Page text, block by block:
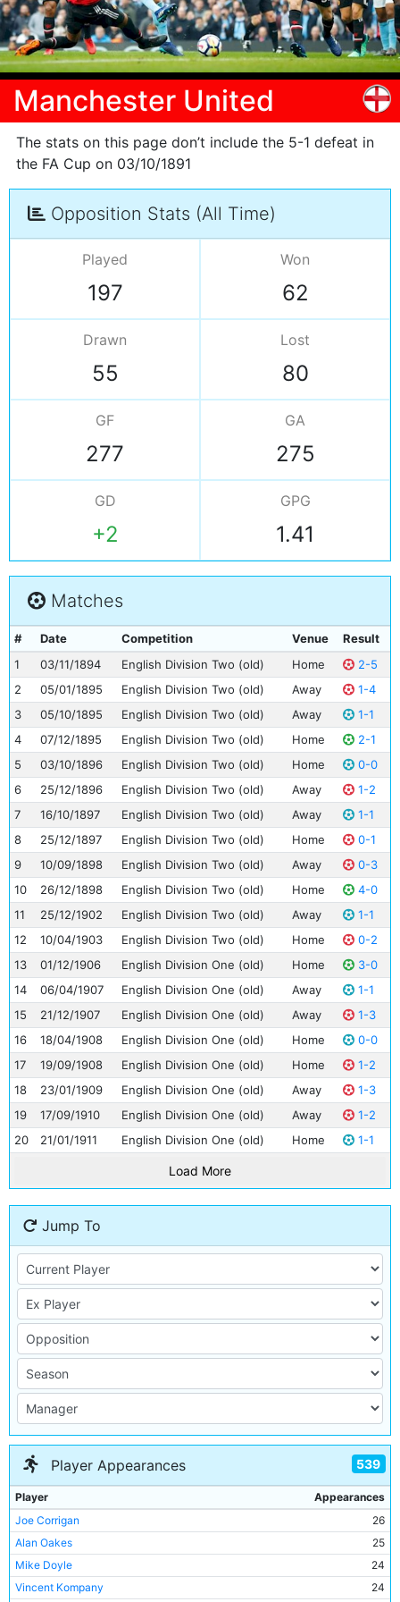
Manchester United
The stats on this page don’t include the 5-1 defeat in
the FA Cup on 03/10/1891
Opposition Stats (All Time)
Played
197
Won
62
Drawn
55
Lost
80
GF
277
GA
275
GD
+2
GPG
1.41
Matches
# Date Competition Venue
Result
1
03/11/1894 English Division Two (old) Home
2-5
2
05/01/1895 English Division Two (old) Away
1-4
3
05/10/1895 English Division Two (old) Away
1-1
4
07/12/1895 English Division Two (old) Home
2-1
5
03/10/1896 English Division Two (old) Home
0-0
6
25/12/1896 English Division Two (old) Away
1-2
7
16/10/1897 English Division Two (old) Away
1-1
8
25/12/1897 English Division Two (old) Home
0-1
9
10/09/1898 English Division Two (old) Away
0-3
10
26/12/1898 English Division Two (old) Home
4-0
11
25/12/1902 English Division Two (old) Away
1-1
12
10/04/1903 English Division Two (old) Home
0-2
13
01/12/1906 English Division One (old) Home
3-0
14
06/04/1907 English Division One (old) Away
1-1
15
21/12/1907 English Division One (old) Away
1-3
16
18/04/1908 English Division One (old) Home
0-0
17
19/09/1908 English Division One (old) Home
1-2
18
23/01/1909 English Division One (old) Away
1-3
19
17/09/1910 English Division One (old) Away
1-2
20
21/01/1911 English Division One (old) Home 1-1
Load More
Jump To
Player Appearances 539
Player
Appearances
Joe Corrigan
26
Alan Oakes
25
Mike Doyle
24
Vincent Kompany
24